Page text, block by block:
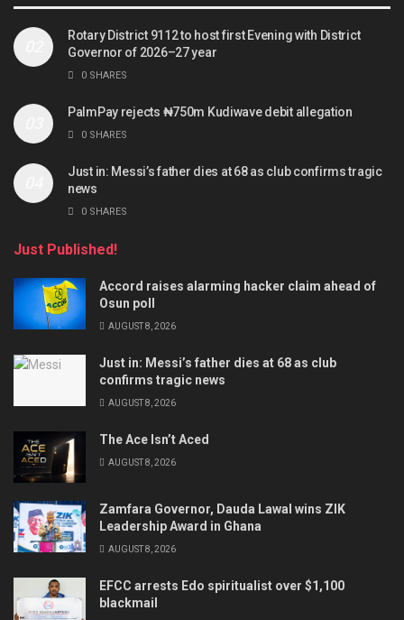
Rotary District 9112 to host first Evening with District
Governor of 2026–27 year
0 SHARES
PalmPay rejects ₦750m Kudiwave debit allegation
0 SHARES
Just in: Messi’s father dies at 68 as club confirms tragic
news
0 SHARES
Just Published!
Accord raises alarming hacker claim ahead of
Osun poll
AUGUST 8, 2026
Just in: Messi’s father dies at 68 as club
confirms tragic news
AUGUST 8, 2026
The Ace Isn’t Aced
AUGUST 8, 2026
Zamfara Governor, Dauda Lawal wins ZIK
Leadership Award in Ghana
AUGUST 8, 2026
EFCC arrests Edo spiritualist over $1,100
blackmail